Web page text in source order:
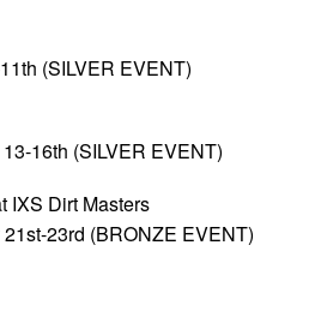
(SILVER EVENT)
16th (SILVER EVENT)
IXS Dirt Masters
23rd (BRONZE EVENT)